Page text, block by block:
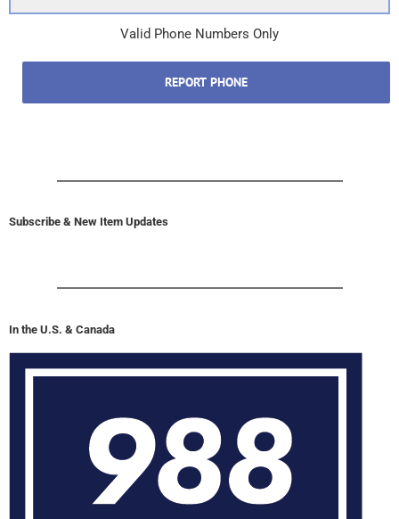
Valid Phone Numbers Only
REPORT PHONE
Subscribe & New Item Updates
In the U.S. & Canada